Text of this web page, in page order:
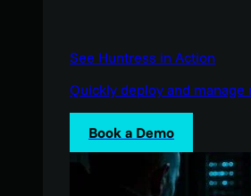
See Huntress in Action
Quickly deploy and
Book a Demo